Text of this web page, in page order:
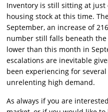
Inventory is still sitting at just
housing stock at this time.
September, an increase of
number still falls beneath the
lower than this month in
escalations are inevitable
been experiencing for
unrelenting high demand.
As always if you are